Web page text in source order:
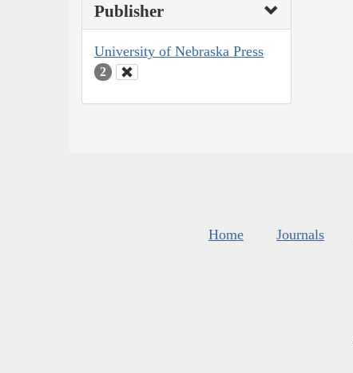
Publisher
University of Nebraska Press
2
Home Journals